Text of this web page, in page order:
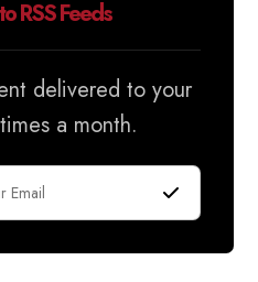
RSS Feeds
delivered to your
a month.